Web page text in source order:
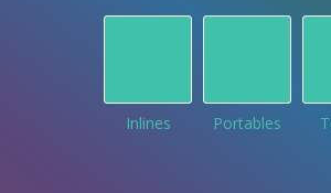
Inlines Portables